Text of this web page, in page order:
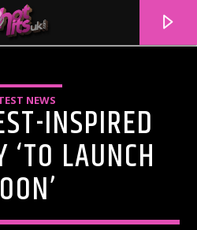
NEWSINSPIRED
‘TO LAUNCH